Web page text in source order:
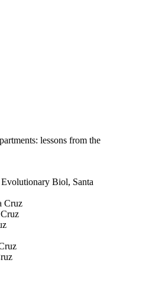
lessons from the
Biol, Santa
Cruz